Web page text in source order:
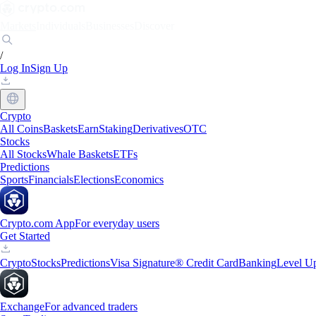
/
Log InSign Up
Crypto
All CoinsBasketsEarnStakingDerivativesOTC
Stocks
All StocksWhale BasketsETFs
Predictions
SportsFinancialsElectionsEconomics
Crypto.com AppFor everyday users
Get Started
CryptoStocksPredictionsVisa Signature® Credit CardBankingLevel
ExchangeFor advanced traders